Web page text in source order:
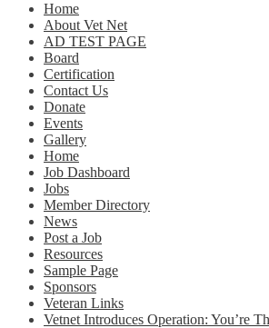
Home
About Vet Net
AD TEST PAGE
Board
Certification
Contact Us
Donate
Events
Gallery
Home
Job Dashboard
Jobs
Member Directory
News
Post a Job
Resources
Sample Page
Sponsors
Veteran Links
Vetnet Introduces Operation: You’re